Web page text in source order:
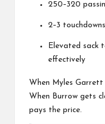
250–320
2–3
Elevated sack
effectively
When Myles Garrett
When Burrow gets
pays the price.